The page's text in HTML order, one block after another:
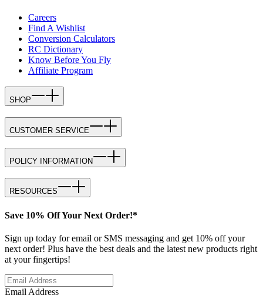
Careers
Find A Wishlist
Conversion Calculators
RC Dictionary
Know Before You Fly
Affiliate Program
SHOP
CUSTOMER SERVICE
POLICY INFORMATION
RESOURCES
Save 10% Off Your Next Order!*
Sign up today for email or SMS messaging and get 10% off your
next order! Plus have the best deals and the latest new products right
at your fingertips!
Email Address